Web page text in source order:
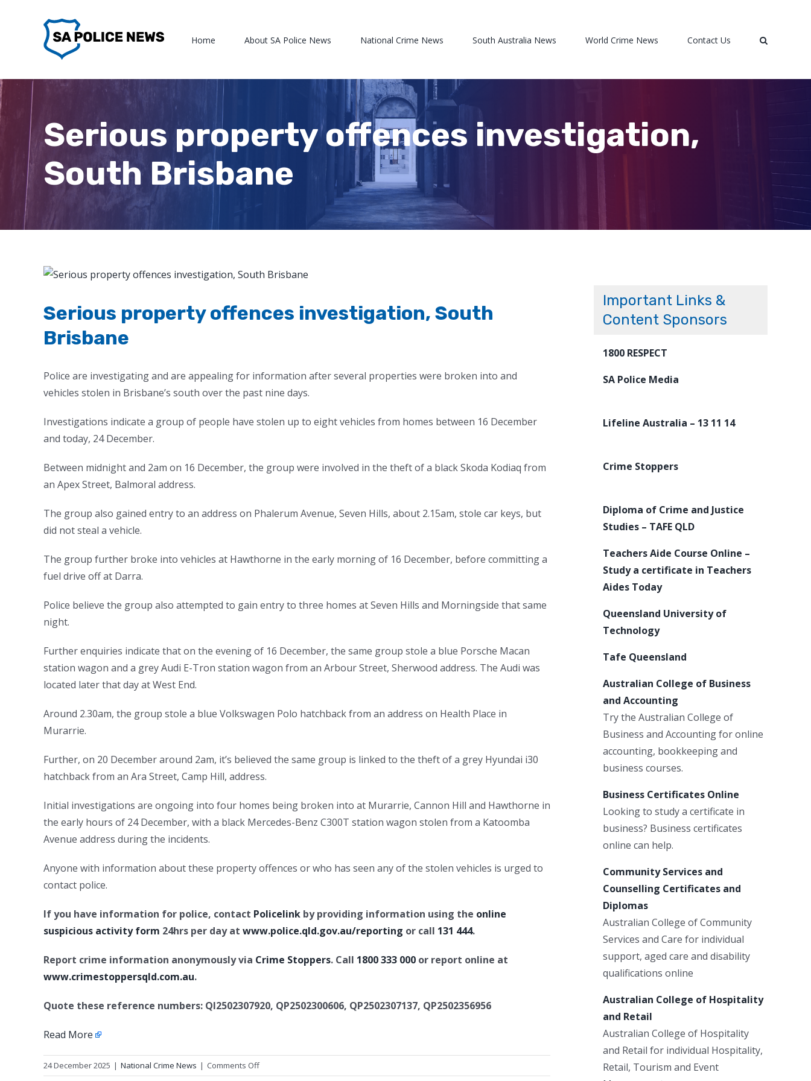
Home About SA Police News National Crime News South Australia News World Crime News Contact Us
Serious property offences investigation,
South Brisbane
View
Image
Serious property offences investigation, South
Brisbane
Police are investigating and are appealing for information after several properties were broken into and
vehicles stolen in Brisbane’s south over the past nine days.
Investigations indicate a group of people have stolen up to eight vehicles from homes between 16 December
and today, 24 December.
Between midnight and 2am on 16 December, the group were involved in the theft of a black Skoda Kodiaq from
an Apex Street, Balmoral address.
The group also gained entry to an address on Phalerum Avenue, Seven Hills, about 2.15am, stole car keys, but
did not steal a vehicle.
The group further broke into vehicles at Hawthorne in the early morning of 16 December, before committing a
fuel drive off at Darra.
Police believe the group also attempted to gain entry to three homes at Seven Hills and Morningside that same
night.
Further enquiries indicate that on the evening of 16 December, the same group stole a blue Porsche Macan
station wagon and a grey Audi E-Tron station wagon from an Arbour Street, Sherwood address. The Audi was
located later that day at West End.
Around 2.30am, the group stole a blue Volkswagen Polo hatchback from an address on Health Place in
Murarrie.
Further, on 20 December around 2am, it’s believed the same group is linked to the theft of a grey Hyundai i30
hatchback from an Ara Street, Camp Hill, address.
Initial investigations are ongoing into four homes being broken into at Murarrie, Cannon Hill and Hawthorne in
the early hours of 24 December, with a black Mercedes-Benz C300T station wagon stolen from a Katoomba
Avenue address during the incidents.
Anyone with information about these property offences or who has seen any of the stolen vehicles is urged to
contact police.
If you have information for police, contact Policelink by providing information using the online
suspicious activity form 24hrs per day at www.police.qld.gov.au/reporting or call 131 444.
Report crime information anonymously via Crime Stoppers. Call 1800 333 000 or report online at
www.crimestoppersqld.com.au.
Quote these reference numbers: QI2502307920, QP2502300606, QP2502307137, QP2502356956
Read More
24 December 2025 | National Crime News | Comments Offon
Serious
Important Links &
Content Sponsors
1800 RESPECT
SA Police Media
Lifeline Australia – 13 11 14
Crime Stoppers
Diploma of Crime and Justice
Studies – TAFE QLD
Teachers Aide Course Online –
Study a certificate in Teachers
Aides Today
Queensland University of
Technology
Tafe Queensland
Australian College of Business
and Accounting
Try the Australian College of
Business and Accounting for online
accounting, bookkeeping and
business courses.
Business Certificates Online
Looking to study a certificate in
business? Business certificates
online can help.
Community Services and
Counselling Certificates and
Diplomas
Australian College of Community
Services and Care for individual
support, aged care and disability
qualifications online
Australian College of Hospitality
and Retail
Australian College of Hospitality
and Retail for individual Hospitality,
Retail, Tourism and Event